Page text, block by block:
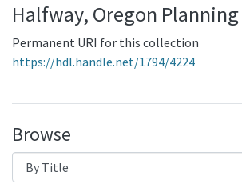
Halfway, Oregon
Permanent URI for this collection
https://hdl.handle.net/1794/4224
Browse